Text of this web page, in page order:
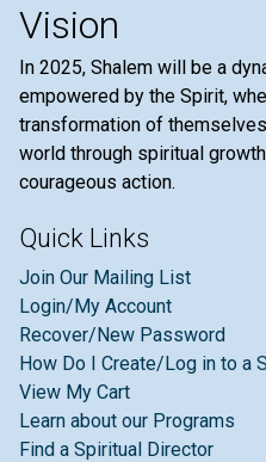
Vision
In 2025, Shalem will be a
empowered by the Spirit,
transformation of
world through spiritual
courageous action.
Quick Links
Join Our Mailing List
Login/My Account
Recover/New Password
How Do I Create/Log in to a
View My Cart
Learn about our Programs
Find a Spiritual Director